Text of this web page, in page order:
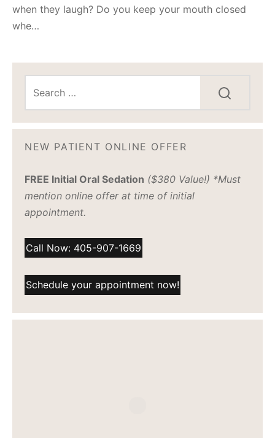
when they laugh? Do you keep your mouth closed
whe…
NEW PATIENT ONLINE OFFER
FREE Initial Oral Sedation ($380 Value!) *Must
mention online offer at time of initial
appointment.
Call Now: 405-907-1669
Schedule your appointment now!